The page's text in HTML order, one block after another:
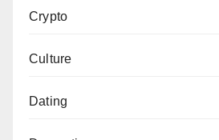
Crypto
Culture
Dating